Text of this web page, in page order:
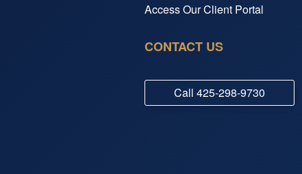
Access Our Client Portal
CONTACT US
Call 425-298-9730